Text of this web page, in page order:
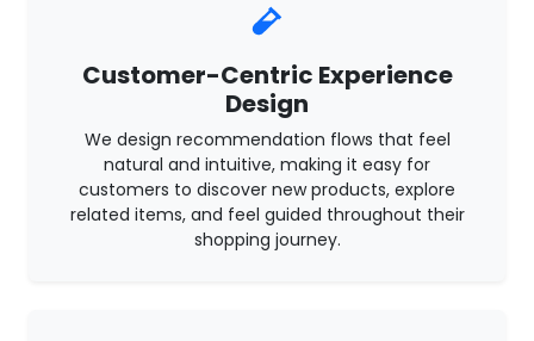
Customer-Centric Experience
Design
We design recommendation flows that feel
natural and intuitive, making it easy for
customers to discover new products, explore
related items, and feel guided throughout their
shopping journey.